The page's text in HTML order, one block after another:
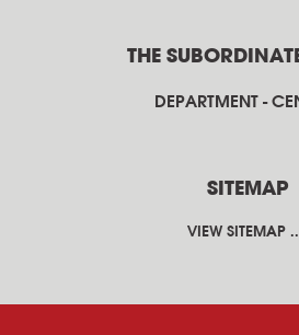
THE
DEPARTMENT -
SITEMAP
VIEW SITEMAP